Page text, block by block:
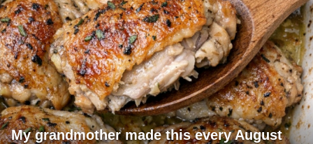
My grandmother made this every August